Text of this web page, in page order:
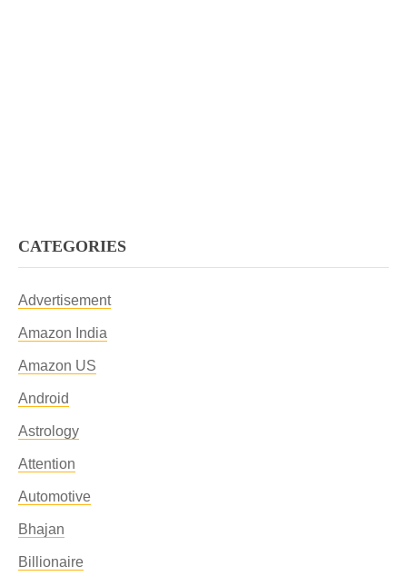
CATEGORIES
Advertisement
Amazon India
Amazon US
Android
Astrology
Attention
Automotive
Bhajan
Billionaire